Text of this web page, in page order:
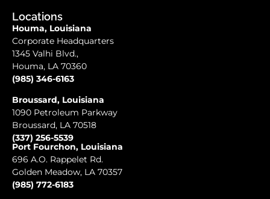
Port Fourchon, Louisiana
696 A.O. Rappelet Rd.
Golden Meadow, LA 70357
(985) 772-6183
Locations
Houma, Louisiana
Corporate Headquarters
1345 Valhi Blvd.,
Houma, LA 70360
(985) 346-6163
Broussard, Louisiana
1090 Petroleum Parkway
Broussard, LA 70518
(337) 256-5539